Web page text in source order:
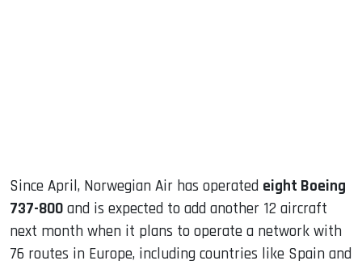
Since April, Norwegian Air has operated eight Boeing
737-800 and is expected to add another 12 aircraft
next month when it plans to operate a network with
76 routes in Europe, including countries like Spain and